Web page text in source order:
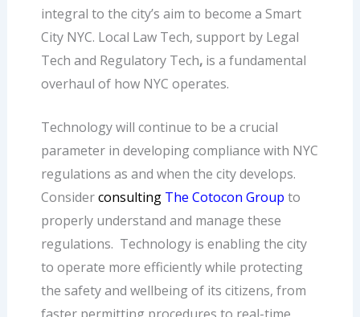
integral to the city’s aim to become a Smart
City NYC. Local Law Tech, support by Legal
Tech and Regulatory Tech,is a fundamental
overhaul of how NYC operates.
Technology will continue to be a crucial
parameter in developing compliance with NYC
regulations as and when the city develops.
Considerconsulting The Cotocon Group to
properly understand and manage these
regulations. Technology is enabling the city
to operate more efficiently while protecting
the safety and wellbeing of its citizens, from